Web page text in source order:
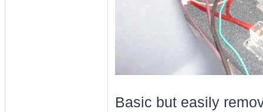
Basic but easily